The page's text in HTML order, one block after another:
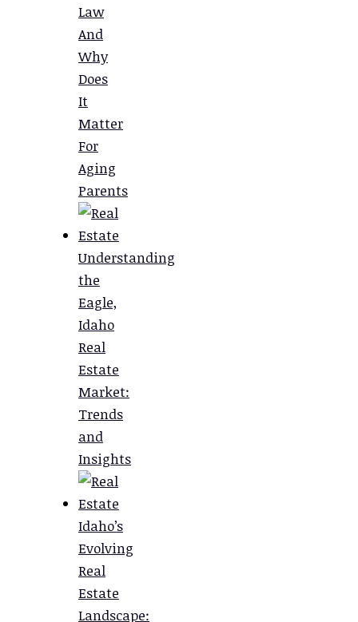
Law
And
Why
Does
It
Matter
For
Aging
Parents
Understanding
the
Eagle,
Idaho
Real
Estate
Market:
Trends
and
Insights
Idaho’s
Evolving
Real
Estate
Landscape: